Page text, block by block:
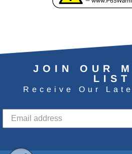
JOIN OUR
LIST
Receive Our